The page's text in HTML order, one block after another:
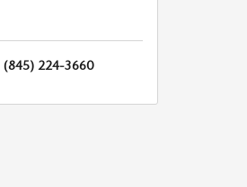
(845) 224-3660